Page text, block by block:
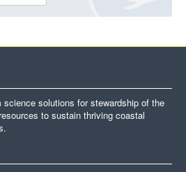
solutions for stewardship of the
to sustain thriving coastal